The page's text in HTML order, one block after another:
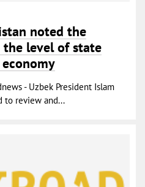
noted the
the level of state
- Uzbek President Islam
to review and...